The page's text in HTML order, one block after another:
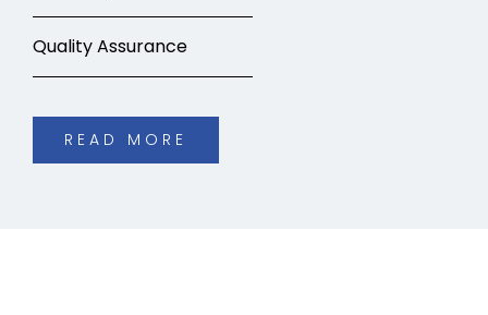
Quality Assurance
READ MORE